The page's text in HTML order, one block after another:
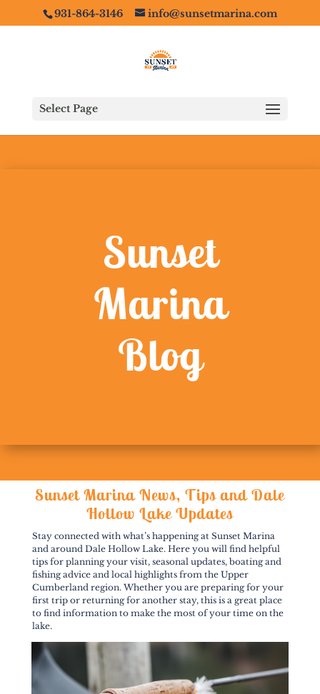
931-864-3146 info@sunsetmarina.com
Select Page
Sunset
Marina
Blog
Sunset Marina News, Tips and Dale
Hollow Lake Updates
Stay connected with what’s happening at Sunset Marina
and around Dale Hollow Lake. Here you will find helpful
tips for planning your visit, seasonal updates, boating and
fishing advice and local highlights from the Upper
Cumberland region. Whether you are preparing for your
first trip or returning for another stay, this is a great place
to find information to make the most of your time on the
lake.